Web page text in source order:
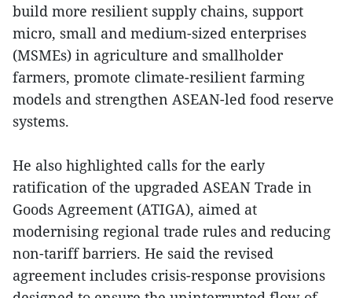
build more resilient supply chains, support
micro, small and medium-sized enterprises
(MSMEs) in agriculture and smallholder
farmers, promote climate-resilient farming
models and strengthen ASEAN-led food reserve
systems.
He also highlighted calls for the early
ratification of the upgraded ASEAN Trade in
Goods Agreement (ATIGA), aimed at
modernising regional trade rules and reducing
non-tariff barriers. He said the revised
agreement includes crisis-response provisions